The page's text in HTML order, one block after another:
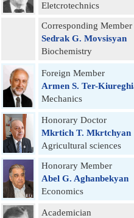
Eletcrotechnics
Corresponding Member
Sedrak G. Movsisyan
Biochemistry
Foreign Member
Armen S. Ter-
Mechanics
Honorary Doctor
Mkrtich T. Mkrtchyan
Agricultural sciences
Honorary Member
Abel G. Aghanbekyan
Economics
Academician